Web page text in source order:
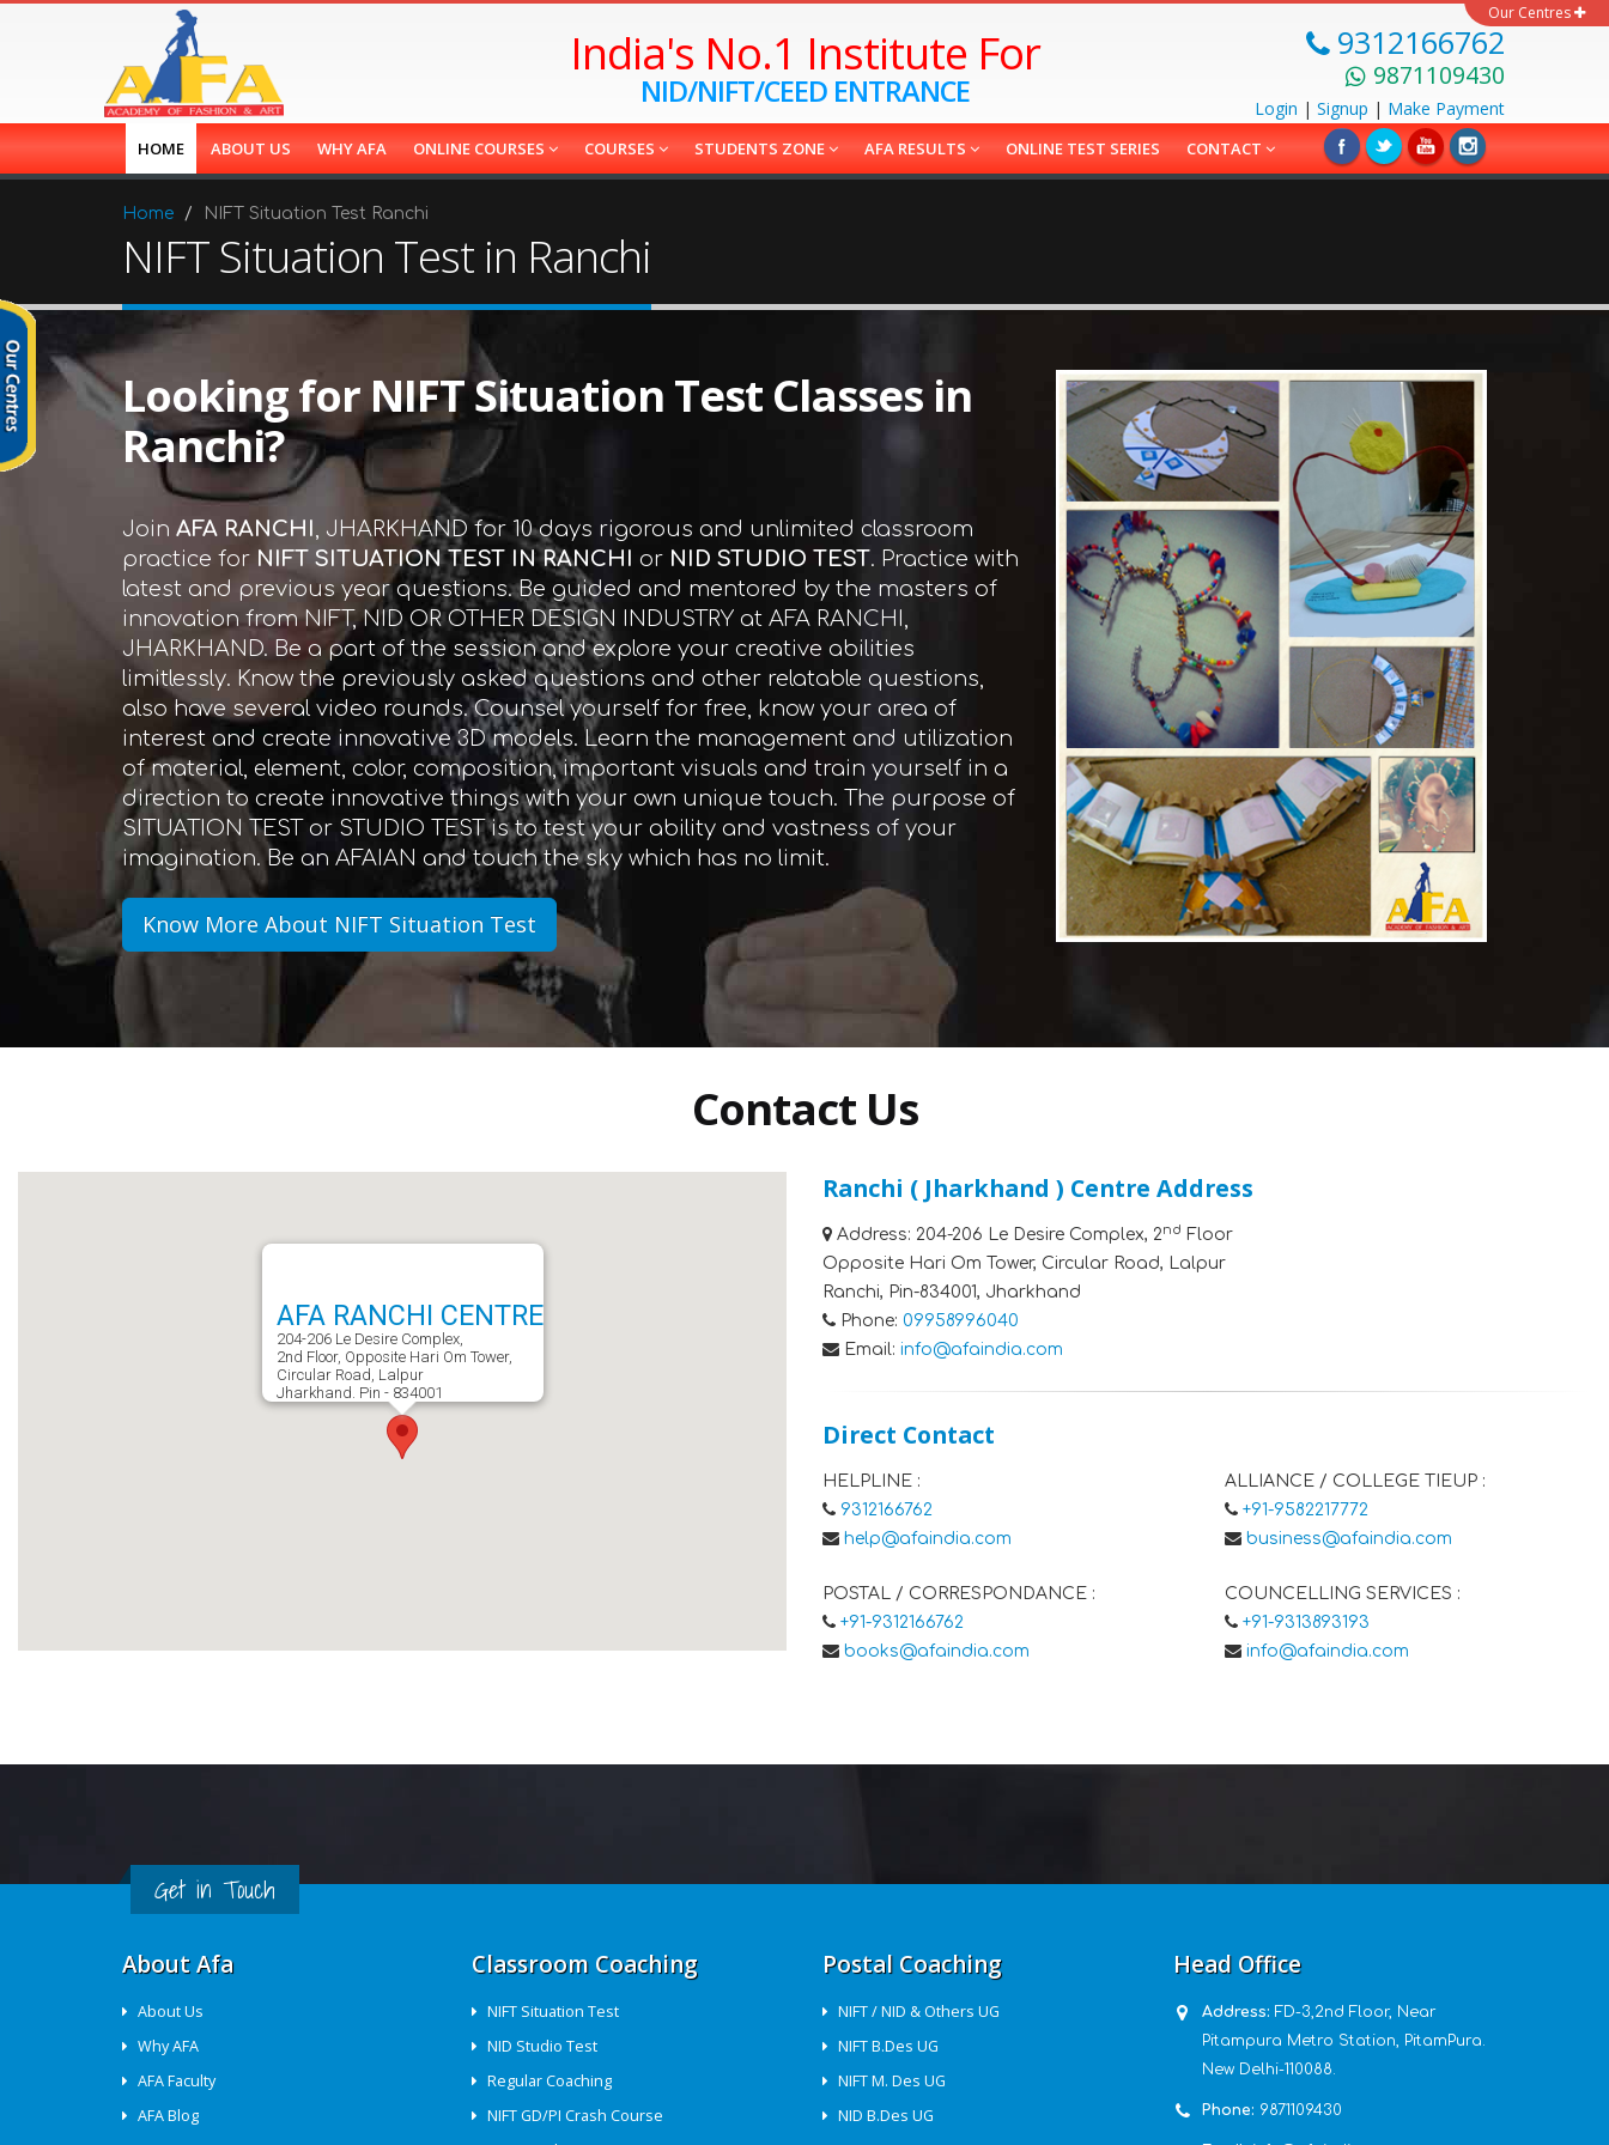
Our Centres
India's No.1 Institute For
NID/NIFT/CEED ENTRANCE
9312166762
9871109430
Login | Signup | Make Payment
HOME ABOUT US WHY AFA ONLINE COURSES COURSES STUDENTS ZONE AFA RESULTS ONLINE TEST SERIES CONTACT
Home NIFT Situation Test Ranchi
NIFT Situation Test in Ranchi
Looking for NIFT Situation Test Classes in
Ranchi?
Join AFA RANCHI, JHARKHAND for 10 days rigorous and unlimited classroom
practice for NIFT SITUATION TEST IN RANCHI or NID STUDIO TEST. Practice with
latest and previous year questions. Be guided and mentored by the masters of
innovation from NIFT, NID OR OTHER DESIGN INDUSTRY at AFA RANCHI,
JHARKHAND. Be a part of the session and explore your creative abilities
limitlessly. Know the previously asked questions and other relatable questions,
also have several video rounds. Counsel yourself for free, know your area of
interest and create innovative 3D models. Learn the management and utilization
of material, element, color, composition, important visuals and train yourself in a
direction to create innovative things with your own unique touch. The purpose of
SITUATION TEST or STUDIO TEST is to test your ability and vastness of your
imagination. Be an AFAIAN and touch the sky which has no limit.
Know More About NIFT Situation Test
Contact Us
AFA RANCHI CENTRE
204-206 Le Desire Complex,
2nd Floor, Opposite Hari Om Tower,
Circular Road, Lalpur
Jharkhand. Pin - 834001
Ranchi ( Jharkhand ) Centre Address
Address: 204-206 Le Desire Complex, 2nd Floor
Opposite Hari Om Tower, Circular Road, Lalpur
Ranchi, Pin-834001, Jharkhand
Phone: 09958996040
Email: info@afaindia.com
Direct Contact
HELPLINE :
9312166762
help@afaindia.com
POSTAL / CORRESPONDANCE :
+91-9312166762
books@afaindia.com
ALLIANCE / COLLEGE TIEUP :
+91-9582217772
business@afaindia.com
COUNCELLING SERVICES :
+91-9313893193
info@afaindia.com
Get in Touch
About Afa
About Us
Why AFA
AFA Faculty
AFA Blog
Classroom Coaching
NIFT Situation Test
NID Studio Test
Regular Coaching
NIFT GD/PI Crash Course
Postal Coaching
NIFT / NID & Others UG
NIFT B.Des UG
NIFT M. Des UG
NID B.Des UG
Head Office
Address: FD-3,2nd Floor, Near
Pitampura Metro Station, PitamPura.
New Delhi-110088.
Phone: 9871109430